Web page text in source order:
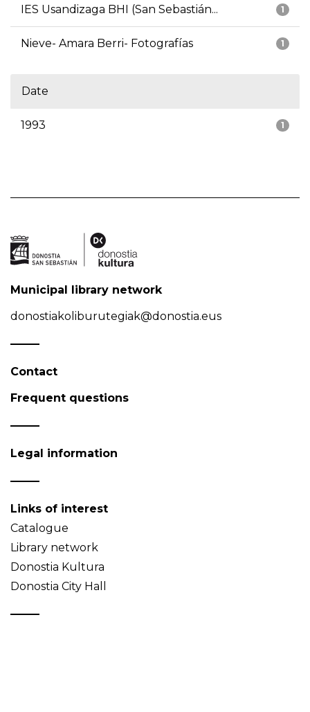
1
IES Usandizaga BHI (San Sebastián...
1
Nieve- Amara Berri- Fotografías
Date
1
1993
Municipal library network
donostiakoliburutegiak@donostia.eus
Contact
Frequent questions
Legal information
Links of interest
Catalogue
Library network
Donostia Kultura
Donostia City Hall